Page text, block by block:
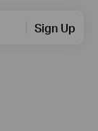
Sign Up